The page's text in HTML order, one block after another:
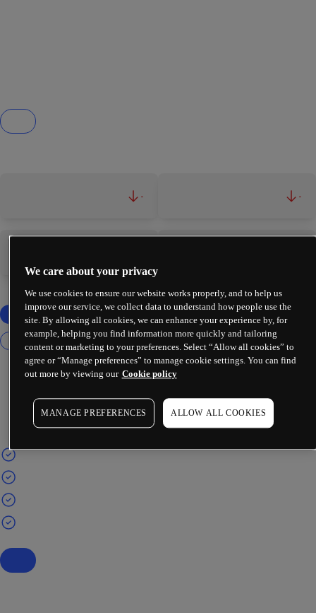
- -
We care about your privacy
We use cookies to ensure our website works properly, and to help us
improve our service, we collect data to understand how people use the
site. By allowing all cookies, we can enhance your experience by, for
example, helping you find information more quickly and tailoring
content or marketing to your preferences. Select “Allow all cookies” to
agree or “Manage preferences” to manage cookie settings. You can find
out more by viewing our Cookie policy
MANAGE PREFERENCES ALLOW ALL COOKIES